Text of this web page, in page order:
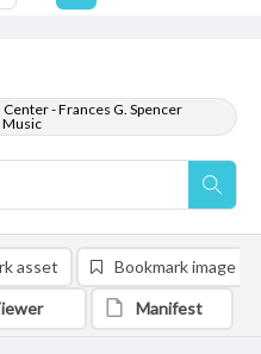
- Frances G. Spencer
Music
asset Bookmark image
Manifest